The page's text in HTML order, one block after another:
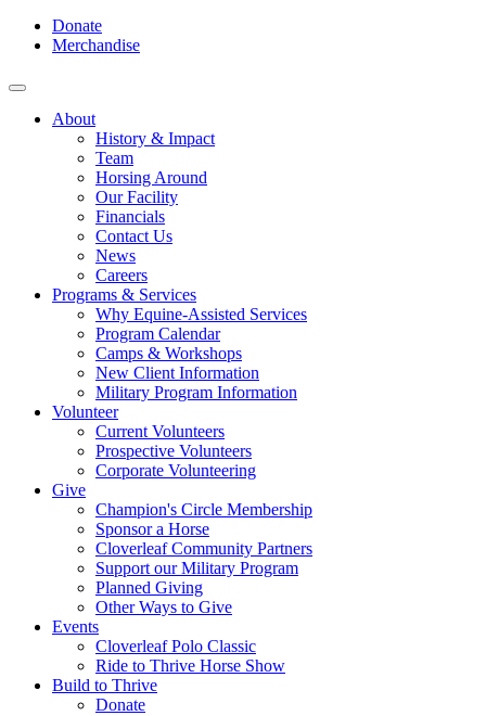
Donate
Merchandise
About
History & Impact
Team
Horsing Around
Our Facility
Financials
Contact Us
News
Careers
Programs & Services
Why Equine-Assisted Services
Program Calendar
Camps & Workshops
New Client Information
Military Program Information
Volunteer
Current Volunteers
Prospective Volunteers
Corporate Volunteering
Give
Champion's Circle Membership
Sponsor a Horse
Cloverleaf Community Partners
Support our Military Program
Planned Giving
Other Ways to Give
Events
Cloverleaf Polo Classic
Ride to Thrive Horse Show
Build to Thrive
Donate